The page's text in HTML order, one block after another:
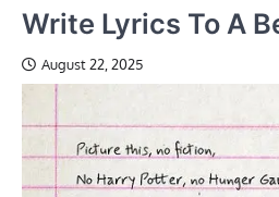
Write Lyrics To A
August 22, 2025